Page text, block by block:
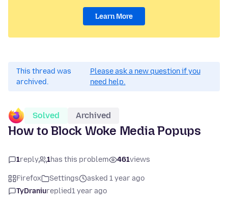
Learn More
This thread was
archived.
Please ask a new question if you
need help.
Solved Archived
How to Block Woke Media Popups
1reply 1has this problem 461views
Firefox Settings
asked 1 year ago
TyDraniureplied1 year ago